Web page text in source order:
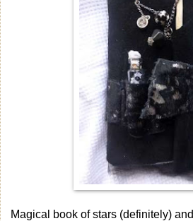
Magical book of stars (definitely)